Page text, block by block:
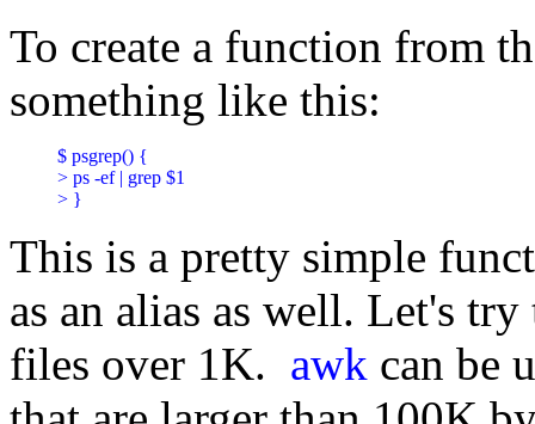
To create a function from
something like this:
$ psgrep() {
> ps -ef | grep $1
> }
This is a pretty simple
as an alias as well. Let's
files over 1K. awk can be